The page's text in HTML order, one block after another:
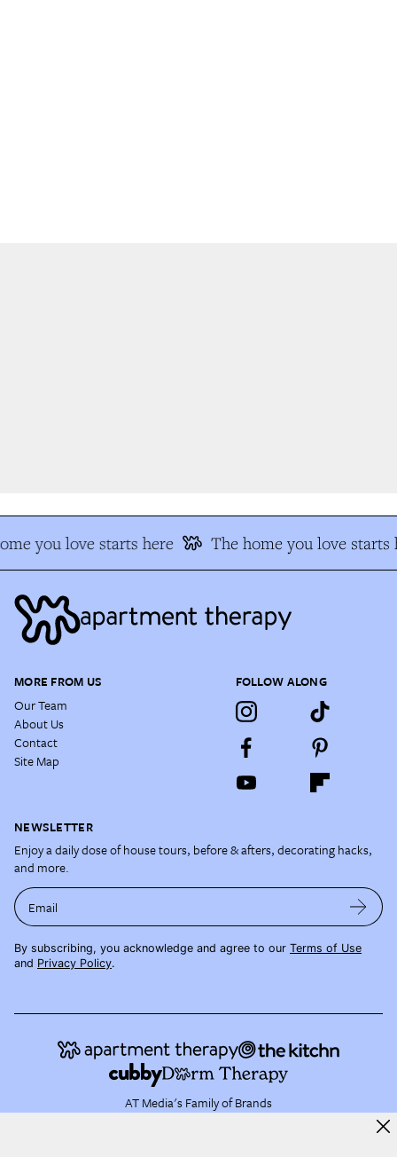
you love starts here The home you love starts
MORE FROM US
Our Team
About Us
Contact
Site Map
FOLLOW ALONG
NEWSLETTER
Enjoy a daily dose of house tours, before & afters, decorating hacks,
and more.
Email
By subscribing, you acknowledge and agree to our Terms of Use
and Privacy Policy.
AT Media's Family of Brands